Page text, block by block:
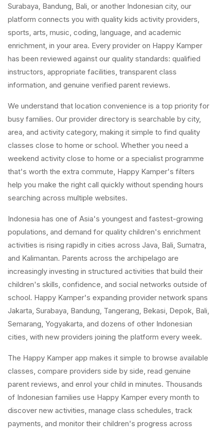
Surabaya, Bandung, Bali, or another Indonesian city, our
platform connects you with quality kids activity providers,
sports, arts, music, coding, language, and academic
enrichment, in your area. Every provider on Happy Kamper
has been reviewed against our quality standards: qualified
instructors, appropriate facilities, transparent class
information, and genuine verified parent reviews.
We understand that location convenience is a top priority for
busy families. Our provider directory is searchable by city,
area, and activity category, making it simple to find quality
classes close to home or school. Whether you need a
weekend activity close to home or a specialist programme
that's worth the extra commute, Happy Kamper's filters
help you make the right call quickly without spending hours
searching across multiple websites.
Indonesia has one of Asia's youngest and fastest-growing
populations, and demand for quality children's enrichment
activities is rising rapidly in cities across Java, Bali, Sumatra,
and Kalimantan. Parents across the archipelago are
increasingly investing in structured activities that build their
children's skills, confidence, and social networks outside of
school. Happy Kamper's expanding provider network spans
Jakarta, Surabaya, Bandung, Tangerang, Bekasi, Depok, Bali,
Semarang, Yogyakarta, and dozens of other Indonesian
cities, with new providers joining the platform every week.
The Happy Kamper app makes it simple to browse available
classes, compare providers side by side, read genuine
parent reviews, and enrol your child in minutes. Thousands
of Indonesian families use Happy Kamper every month to
discover new activities, manage class schedules, track
payments, and monitor their children's progress across